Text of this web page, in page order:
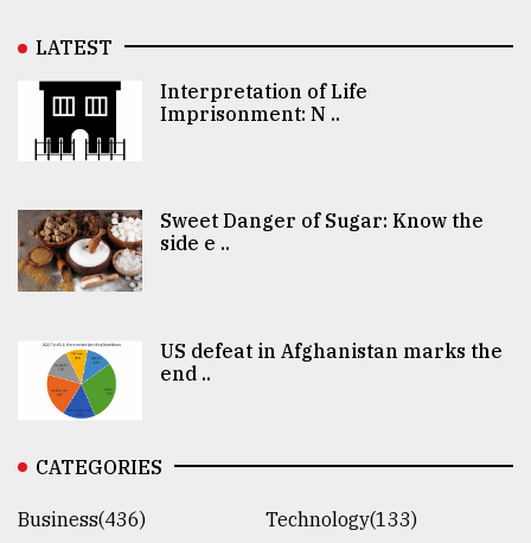
LATEST
Interpretation of Life
Imprisonment: N ..
Sweet Danger of Sugar: Know the
side e ..
US defeat in Afghanistan marks the
end ..
CATEGORIES
Business(436)
Technology(133)